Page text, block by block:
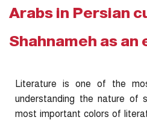
Arabs in Persian
Shahnameh as an
Literature is one of the
understanding the nature of
most important colors of